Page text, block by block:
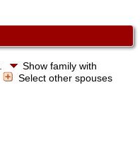
Show family with
Select other spouses